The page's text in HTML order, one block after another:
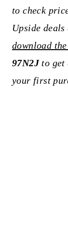
to check
Upside
download
97N2Jto get
your first